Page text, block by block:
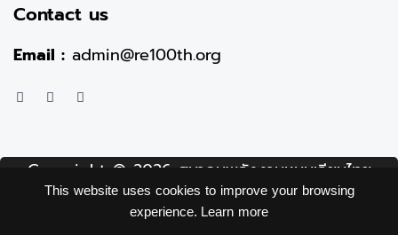
This website uses cookies to improve your browsing
experience. Learn more
Contact us
Email : admin@re100th.org
Copyright © 2026 สมาคมพลังงานหมุนเวียนไทย
(อาร์อี 100) Thai Renewable energy (RE100)
association.